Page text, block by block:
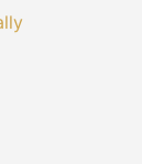
directed